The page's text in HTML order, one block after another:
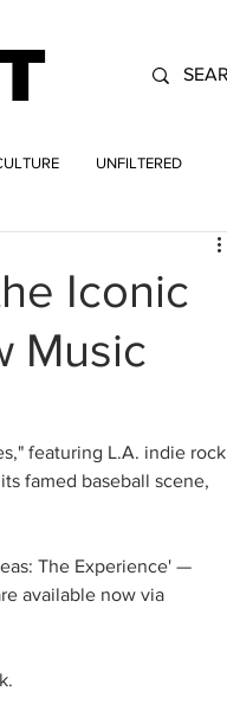
UNFILTERED
Iconic
Music
featuring L.A. indie rock
famed baseball scene,
The Experience' —
available now via